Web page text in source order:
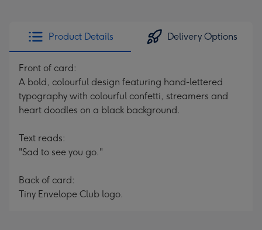
Product Details Delivery Options
Front of card:
A bold, colourful design featuring hand-lettered
typography with colourful confetti, streamers and
heart doodles on a black background.
Text reads:
"Sad to see you go."
Back of card:
Tiny Envelope Club logo.